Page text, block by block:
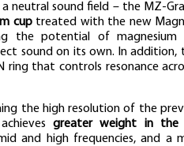
neutral sound field – the MZ-
cuptreated with the new
the potential of magnesium
sound on its own. In addition,
ring that controls resonance
the high resolution of the
greater weight in the
and high frequencies, and a